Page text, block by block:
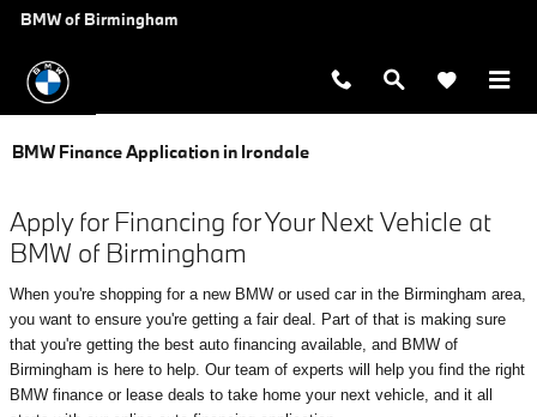
Skip to main content
BMW of Birmingham
BMW Finance Application in Irondale
Apply for Financing for Your Next Vehicle at
BMW of Birmingham
When you're shopping for a new BMW or used car in the Birmingham area,
you want to ensure you're getting a fair deal. Part of that is making sure
that you're getting the best auto financing available, and BMW of
Birmingham is here to help. Our team of experts will help you find the right
BMW finance or lease deals to take home your next vehicle, and it all